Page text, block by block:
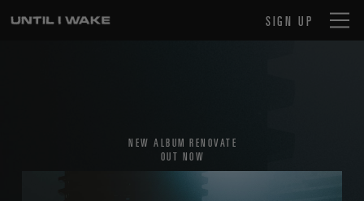
SIGN UP
NEW ALBUM RENOVATE
OUT NOW